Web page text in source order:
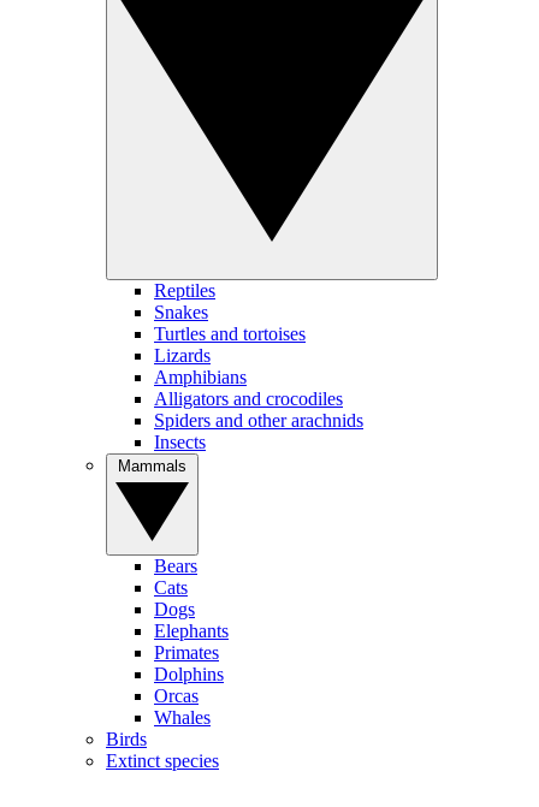
Reptiles
Snakes
Turtles and tortoises
Lizards
Amphibians
Alligators and crocodiles
Spiders and other arachnids
Insects
Bears
Cats
Dogs
Elephants
Primates
Dolphins
Orcas
Whales
Birds
Extinct species